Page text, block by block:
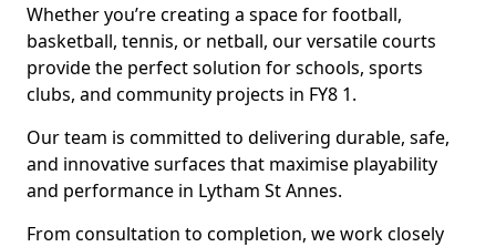
Whether you’re creating a space for football,
basketball, tennis, or netball, our versatile courts
provide the perfect solution for schools, sports
clubs, and community projects in FY8 1.
Our team is committed to delivering durable, safe,
and innovative surfaces that maximise playability
and performance in Lytham St Annes.
From consultation to completion, we work closely